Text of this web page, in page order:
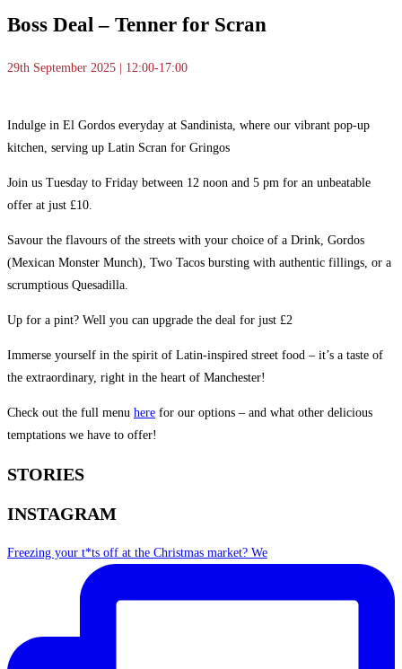
Boss Deal – Tenner for Scran
29th September 2025 | 12:00-17:00
Indulge in El Gordos everyday at Sandinista, where our vibrant pop-up
kitchen, serving up Latin Scran for Gringos
Join us Tuesday to Friday between 12 noon and 5 pm for an unbeatable
offer at just £10.
Savour the flavours of the streets with your choice of a Drink, Gordos
(Mexican Monster Munch), Two Tacos bursting with authentic fillings, or a
scrumptious Quesadilla.
Up for a pint? Well you can upgrade the deal for just £2
Immerse yourself in the spirit of Latin-inspired street food – it’s a taste of
the extraordinary, right in the heart of Manchester!
Check out the full menu here for our options – and what other delicious
temptations we have to offer!
STORIES
INSTAGRAM
Freezing your t*ts off at the Christmas market? We